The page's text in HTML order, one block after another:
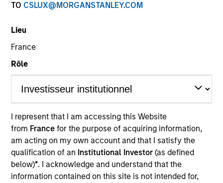
TO CSLUX@MORGANSTANLEY.COM
Lieu
France
Rôle
I represent that I am accessing this Website
from France for the purpose of acquiring information,
am acting on my own account and that I satisfy the
qualification of an Institutional Investor(as defined
below)*. I acknowledge and understand that the
information contained on this site is not intended for,
YEARS OF INDUSTRY EXPERIENCE
TEAM
Morgan Stanley Capital Partners